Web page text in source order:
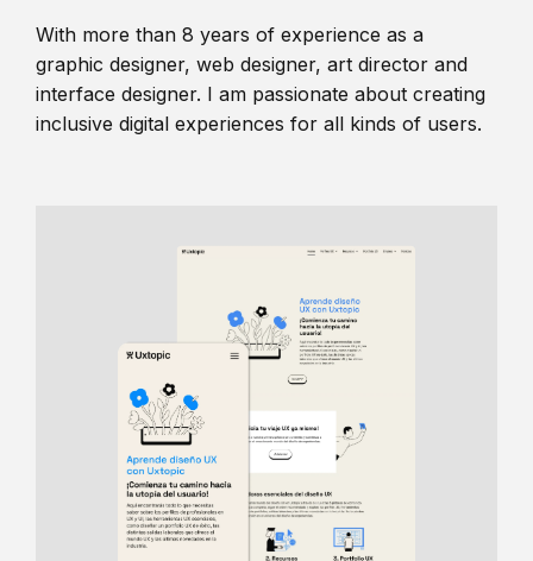
With more than 8 years of experience as a
graphic designer, web designer, art director and
interface designer. I am passionate about creating
inclusive digital experiences for all kinds of users.